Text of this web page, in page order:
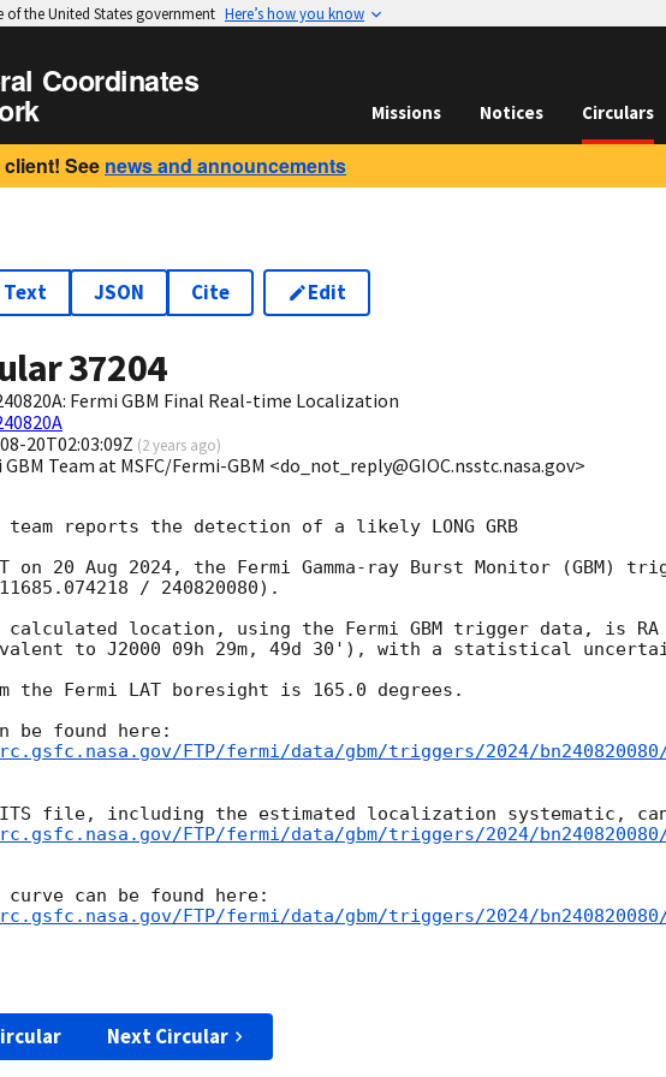
of the United States government Here’s how you know
Coordinates
Missions Notices Circulars
See news and announcements
Text JSON Cite Edit
37204
Fermi GBM Final Real-time Localization
20T02:03:09Z (2 years ago)
GBM Team at MSFC/Fermi-GBM <do_not_reply@GIOC.nsstc.nasa.gov>
team reports the detection of a likely LONG GRB
on 20 Aug 2024, the Fermi Gamma-ray Burst Monitor (GBM)
/ 240820080).
calculated location, using the Fermi GBM trigger data, is RA
to J2000 09h 29m, 49d 30'), with a statistical
the Fermi LAT boresight is 165.0 degrees.
FTP/fermi/data/gbm/triggers/2024/
FTP/fermi/data/gbm/triggers/2024/
FTP/fermi/data/gbm/triggers/2024/bn240820080/
Next Circular